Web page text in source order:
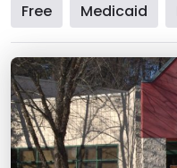
Free Medicaid